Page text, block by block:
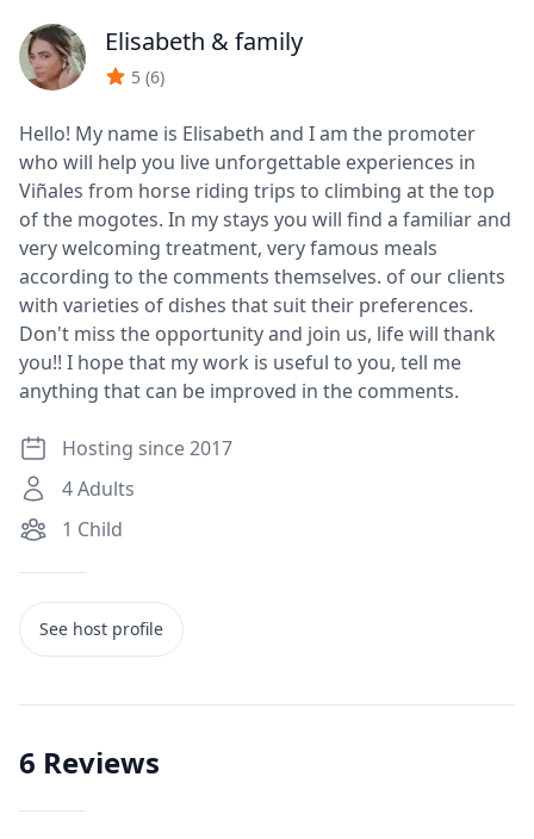
J Elisabeth & family
5 (6)
Hello! My name is Elisabeth and I am the promoter
who will help you live unforgettable experiences in
Viñales from horse riding trips to climbing at the top
of the mogotes. In my stays you will find a familiar and
very welcoming treatment, very famous meals
according to the comments themselves. of our clients
with varieties of dishes that suit their preferences.
Don't miss the opportunity and join us, life will thank
you!! I hope that my work is useful to you, tell me
anything that can be improved in the comments.
Hosting since 2017
4Adults
1 Child
See host profile
6 Reviews